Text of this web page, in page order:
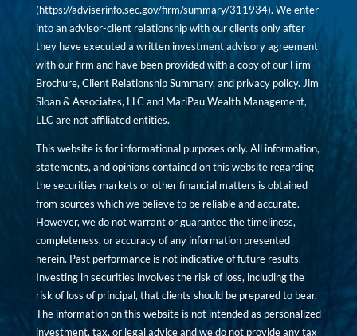
(https://adviserinfo.sec.gov/firm/summary/311934). We enter
into an advisor-client relationship with our clients only after
they have executed a written investment advisory agreement
with our firm and have been provided with a copy of our Firm
Brochure, Client Relationship Summary, and privacy policy. Jim
Sloan & Associates, LLC and MariPau Wealth Management,
LLC are not affiliated entities.
This website is for informational purposes only. All information,
statements, and opinions contained on this website regarding
the securities markets or other financial matters is obtained
from sources which we believe to be reliable and accurate.
However, we do not warrant or guarantee the timeliness,
completeness, or accuracy of any information presented
herein. Past performance is not indicative of future results.
Investing in securities involves the risk of loss, including the
risk of loss of principal, that clients should be prepared to bear.
The information on this website is not intended as personalized
investment, tax, or legal advice and we do not provide any tax